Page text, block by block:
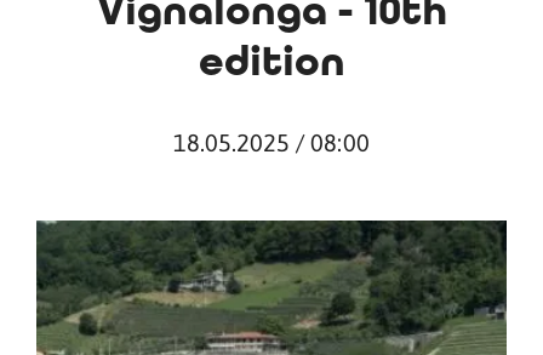
Vignalonga - 10th
edition
18.05.2025 / 08:00